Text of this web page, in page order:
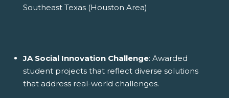
Southeast Texas (Houston Area)
JA Social Innovation Challenge: Awarded
student projects that reflect diverse solutions
that address real-world challenges.